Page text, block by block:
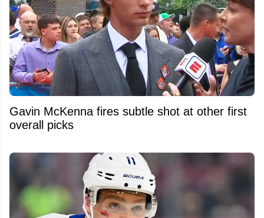
Gavin McKenna fires subtle shot at other first
overall picks